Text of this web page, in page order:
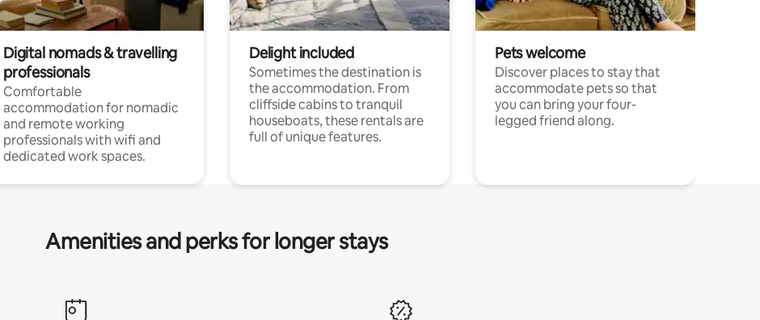
Digital nomads & travelling
professionals
Comfortable
accommodation for nomadic
and remote working
professionals with wifi and
dedicated work spaces.
Delight included
Sometimes the destination is
the accommodation. From
cliffside cabins to tranquil
houseboats, these rentals are
full of unique features.
Pets welcome
Discover places to stay that
accommodate pets so that
you can bring your four-
legged friend along.
Amenities and perks for longer stays